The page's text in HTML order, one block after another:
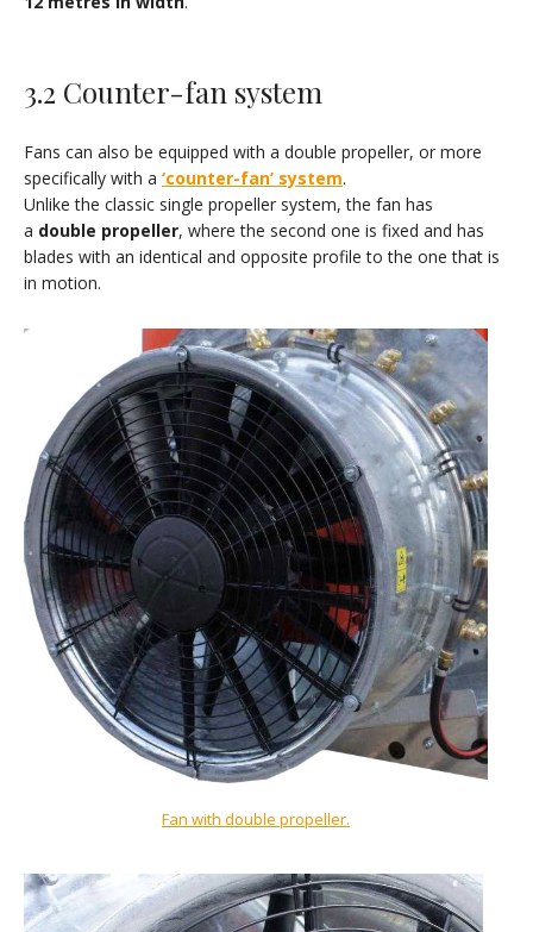
3.2 Counter-fan system
Fans can also be equipped with a double propeller, or more
specifically with a ‘counter-fan’ system.
Unlike the classic single propeller system, the fan has
a double propeller, where the second one is fixed and has
blades with an identical and opposite profile to the one that is
in motion.
Fan with double propeller.